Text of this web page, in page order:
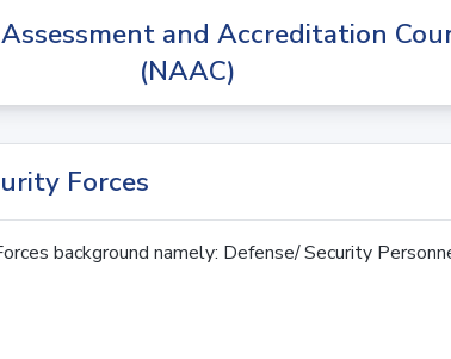
and Accreditation
(NAAC)
Forces
background namely: Defense/ Security